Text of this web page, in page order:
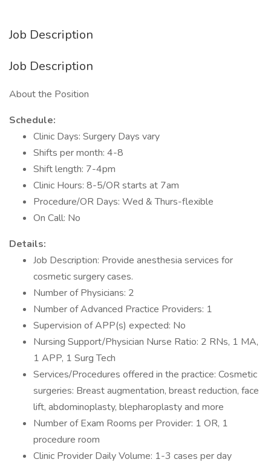
Job Description
Job Description
About the Position
Schedule:
Clinic Days: Surgery Days vary
Shifts per month: 4-8
Shift length: 7-4pm
Clinic Hours: 8-5/OR starts at 7am
Procedure/OR Days: Wed & Thurs-flexible
On Call: No
Details:
Job Description: Provide anesthesia services for
cosmetic surgery cases.
Number of Physicians: 2
Number of Advanced Practice Providers: 1
Supervision of APP(s) expected: No
Nursing Support/Physician Nurse Ratio: 2 RNs, 1 MA,
1 APP, 1 Surg Tech
Services/Procedures offered in the practice: Cosmetic
surgeries: Breast augmentation, breast reduction, face
lift, abdominoplasty, blepharoplasty and more
Number of Exam Rooms per Provider: 1 OR, 1
procedure room
Clinic Provider Daily Volume: 1-3 cases per day